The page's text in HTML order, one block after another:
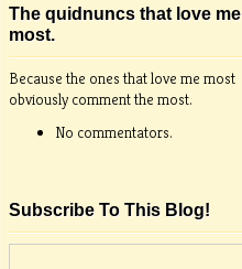
The quidnuncs that love me
most.
Because the ones that love me most
obviously comment the most.
No commentators.
Subscribe To This Blog!